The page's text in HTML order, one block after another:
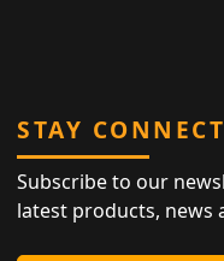
STAY
Subscribe to our
latest products, news